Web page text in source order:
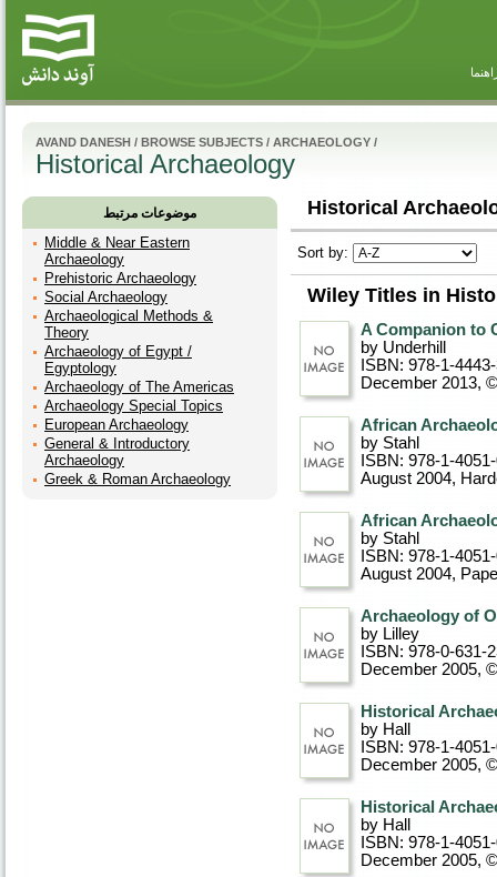
AVAND DANESH / BROWSE SUBJECTS / ARCHAEOLOGY /
Historical Archaeology
موضوعات مرتبط
Middle & Near Eastern
Archaeology
Prehistoric Archaeology
Social Archaeology
Archaeological Methods &
Theory
Archaeology of Egypt /
Egyptology
Archaeology of The Americas
Archaeology Special Topics
European Archaeology
General & Introductory
Archaeology
Greek & Roman Archaeology
Historical
Sort by:
Wiley Titles in
A Companion to
by Underhill
ISBN: 978-1-
December 2013,
African
by Stahl
ISBN: 978-1-
August 2004,
African
by Stahl
ISBN: 978-1-
August 2004,
Archaeology of
by Lilley
ISBN: 978-0-631-
December 2005,
Historical
by Hall
ISBN: 978-1-
December 2005,
Historical
by Hall
ISBN: 978-1-
December 2005,